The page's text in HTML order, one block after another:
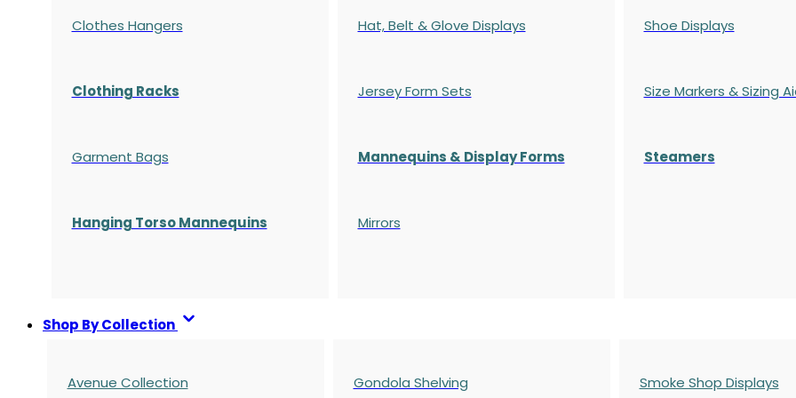
Clothes Hangers
Clothing Racks
Garment Bags
Hanging Torso Mannequins
Hat, Belt & Glove Displays
Jersey Form Sets
Mannequins & Display Forms
Mirrors
Shoe Displays
Size Markers & Sizing
Steamers
Shop By Collection
Avenue Collection Gondola Shelving Smoke Shop Displays